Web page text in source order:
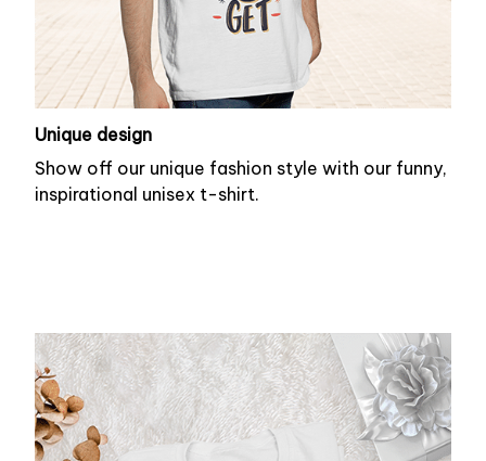
Unique design
Show off our unique fashion style with our funny,
inspirational unisex t-shirt.